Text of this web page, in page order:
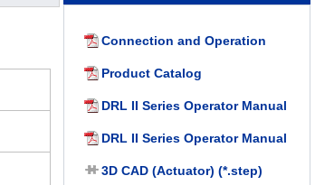
Connection and Operation
Product Catalog
DRL II Series Operator Manual
DRL II Series Operator Manual
3D CAD (Actuator) (*.step)